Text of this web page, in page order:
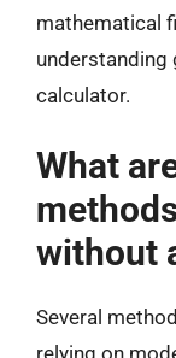
mathematical
understanding
calculator.
What
without
Several
relying on